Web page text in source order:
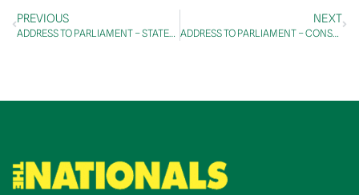
PREVIOUS
ADDRESS TO PARLIAMENT – STATEMENTS BY MEMBERS – Melbourne Cup
NEXT
ADDRESS TO PARLIAMENT – CONSTITUENCY STATEMENTS – Riverina Electorate